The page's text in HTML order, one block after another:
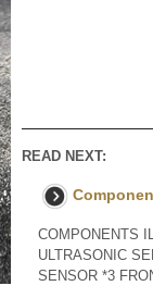
READ NEXT:
COMPONENTS
ULTRASONIC
SENSOR *3